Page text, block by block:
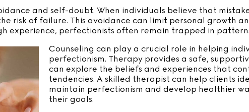
and self-doubt. When individuals believe that
risk of failure. This avoidance can limit personal growth
experience, perfectionists often remain trapped in
Counseling can play a crucial role in helping
perfectionism. Therapy provides a safe,
can explore the beliefs and experiences that
tendencies. A skilled therapist can help clients
maintain perfectionism and develop healthier
their goals.